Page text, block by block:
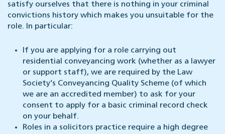
satisfy ourselves that there is nothing in your criminal
convictions history which makes you unsuitable for the
role. In particular:
If you are applying for a role carrying out
residential conveyancing work (whether as a lawyer
or support staff), we are required by the Law
Society’s Conveyancing Quality Scheme (of which
we are an accredited member) to ask for your
consent to apply for a basic criminal record check
on your behalf.
Roles in a solicitors practice require a high degree